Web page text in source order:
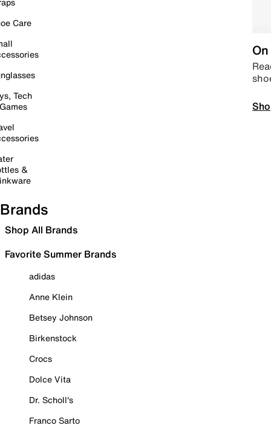
Care
Tech
&
Brands
Shop All Brands
Favorite Summer Brands
adidas
Anne Klein
Betsey Johnson
Birkenstock
Crocs
Dolce Vita
Dr. Scholl's
Franco Sarto